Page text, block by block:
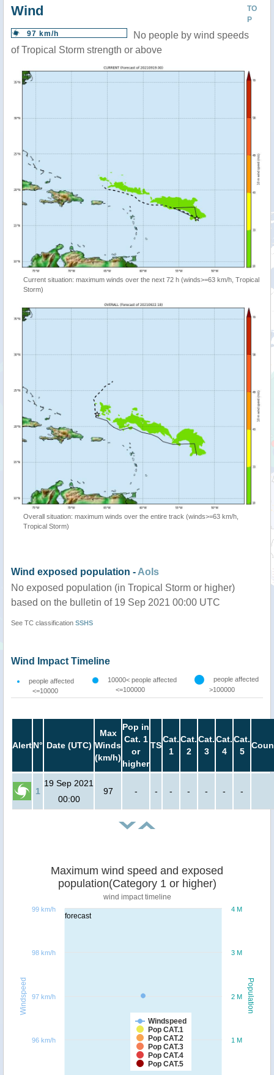
TO
P
Wind
97 km/h
No people by wind speeds
of Tropical Storm strength or above
Current situation: maximum winds over the next 72 h (winds>=63 km/h, Tropical
Storm)
Overall situation: maximum winds over the entire track (winds>=63 km/h,
Tropical Storm)
Wind exposed population - AoIs
No exposed population (in Tropical Storm or higher)
based on the bulletin of 19 Sep 2021 00:00 UTC
See TC classification SSHS
Wind Impact Timeline
people affected
<=10000
10000< people affected
<=100000
people affected
>100000
AlertN° Date (UTC)
Max
Winds
(km/h)
Pop in
Cat. 1
or
higher
TS
Cat.
1
Cat.
2
Cat.
3
Cat.
4
Cat.
5
1
19 Sep 2021
00:00
97 - - - - - - -
forecast
Population
Windspeed
Maximum wind speed and exposed
population(Category 1 or higher)
wind impact timeline
Windspeed
Pop CAT.1
Pop CAT.2
Pop CAT.3
Pop CAT.4
Pop CAT.5
1 M
2 M
3 M
4 M
96 km/h
97 km/h
98 km/h
99 km/h